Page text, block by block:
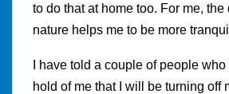
to do that at home too. For me, the
nature helps me to be more
I have told a couple of people
hold of me that I will be turning off